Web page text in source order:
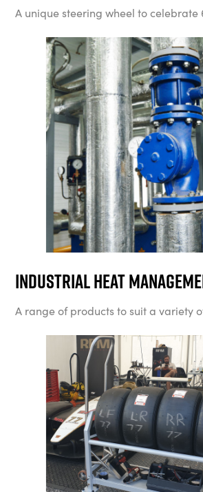
A unique steering wheel to celebrate
Industrial Heat
A range of products to suit a variety